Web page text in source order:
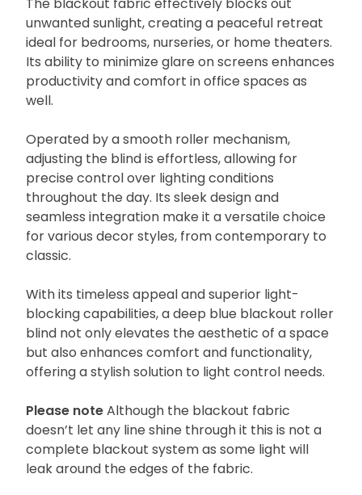
The blackout fabric effectively blocks out
unwanted sunlight, creating a peaceful retreat
ideal for bedrooms, nurseries, or home theaters.
Its ability to minimize glare on screens enhances
productivity and comfort in office spaces as
well.
Operated by a smooth roller mechanism,
adjusting the blind is effortless, allowing for
precise control over lighting conditions
throughout the day. Its sleek design and
seamless integration make it a versatile choice
for various decor styles, from contemporary to
classic.
With its timeless appeal and superior light-
blocking capabilities, a deep blue blackout roller
blind not only elevates the aesthetic of a space
but also enhances comfort and functionality,
offering a stylish solution to light control needs.
Please note Although the blackout fabric
doesn’t let any line shine through it this is not a
complete blackout system as some light will
leak around the edges of the fabric.